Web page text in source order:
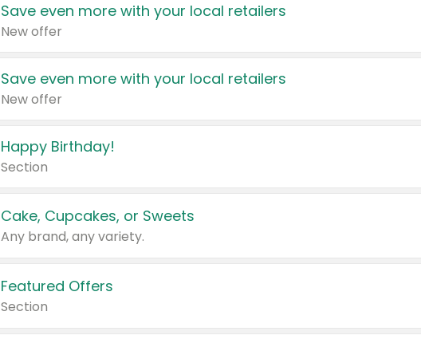
Save even more with your local retailers
New offer
Save even more with your local retailers
New offer
Happy Birthday!
Section
Cake, Cupcakes, or Sweets
Any brand, any variety.
Featured Offers
Section